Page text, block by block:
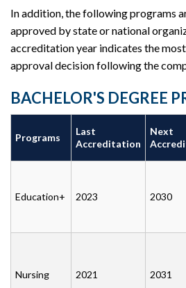
In addition, the following programs
approved by state or national
accreditation year indicates the
approval decision following the
BACHELOR'S DEGREE
Programs
Last
Accreditation
Next
Education+ 2023 2030
Nursing 2021 2031